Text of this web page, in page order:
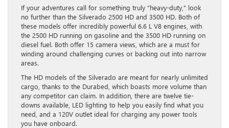
If your adventures call for something truly “heavy-duty,” look
no further than the Silverado 2500 HD and 3500 HD. Both of
these models offer incredibly powerful 6.6 L V8 engines, with
the 2500 HD running on gasoline and the 3500 HD running on
diesel fuel. Both offer 15 camera views, which are a must for
winding around challenging curves or backing out into narrow
areas.
The HD models of the Silverado are meant for nearly unlimited
cargo, thanks to the Durabed, which boasts more volume than
any competitor can claim. In addition, there are twelve tie-
downs available, LED lighting to help you easily find what you
need, and a 120V outlet ideal for charging any power tools
you have onboard.